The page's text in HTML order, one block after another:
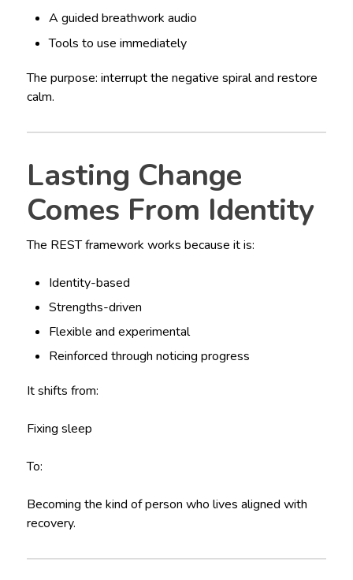
A guided breathwork audio
Tools to use immediately
The purpose: interrupt the negative spiral and restore
calm.
Lasting Change
Comes From Identity
The REST framework works because it is:
Identity-based
Strengths-driven
Flexible and experimental
Reinforced through noticing progress
It shifts from:
Fixing sleep
To:
Becoming the kind of person who lives aligned with
recovery.